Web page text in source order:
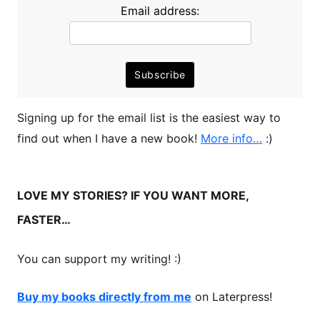
Email address:
Signing up for the email list is the easiest way to
find out when I have a new book! More info… :)
LOVE MY STORIES? IF YOU WANT MORE,
FASTER…
You can support my writing! :)
Buy my books directly from me on Laterpress!